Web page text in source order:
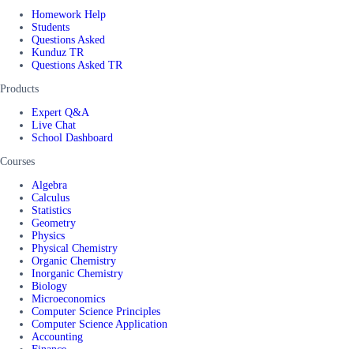
Homework Help
Students
Questions Asked
Kunduz TR
Questions Asked TR
Products
Expert Q&A
Live Chat
School Dashboard
Courses
Algebra
Calculus
Statistics
Geometry
Physics
Physical Chemistry
Organic Chemistry
Inorganic Chemistry
Biology
Microeconomics
Computer Science Principles
Computer Science Application
Accounting